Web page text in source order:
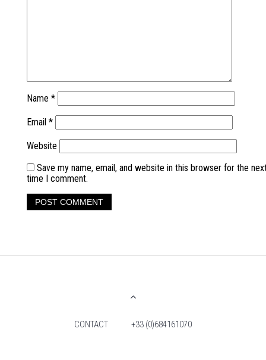
Name *
Email *
Website
Save my name, email, and website in this browser for the
time I comment.
CONTACT +33 (0)684161070